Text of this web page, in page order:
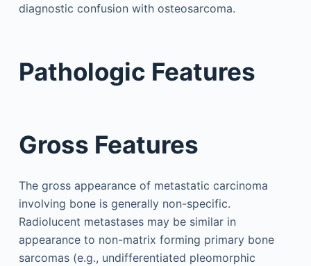
diagnostic confusion with osteosarcoma.
Pathologic Features
Gross Features
The gross appearance of metastatic carcinoma
involving bone is generally non-specific.
Radiolucent metastases may be similar in
appearance to non-matrix forming primary bone
sarcomas (e.g., undifferentiated pleomorphic